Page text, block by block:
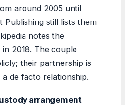
around 2005 until
Publishing still lists them
notes the
in 2018. The couple
their partnership is
de facto relationship.
arrangement